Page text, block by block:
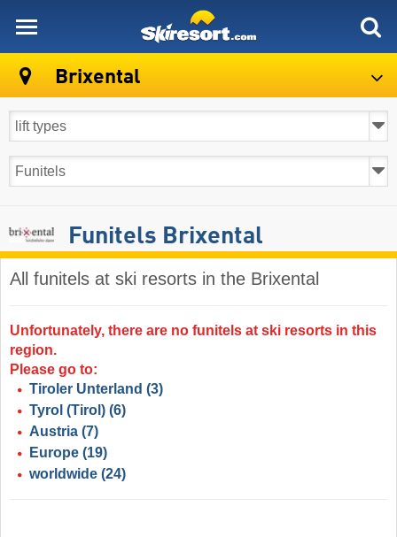
Brixental
Funitels Brixental
All funitels at ski resorts in the Brixental ​
Unfortunately, there are no funitels at ski resorts in this
region.
Please go to:
Tiroler Unterland (3)
Tyrol (Tirol) (6)
Austria (7)
Europe (19)
worldwide (24)